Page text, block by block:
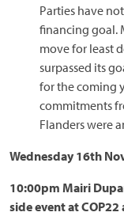
Parties have
financing goal.
move for least
surpassed its
for the coming
commitments
Flanders were
Wednesday 16th
10:00pm Mairi
side event at